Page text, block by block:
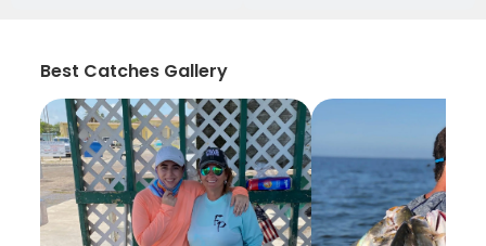
Best Catches Gallery